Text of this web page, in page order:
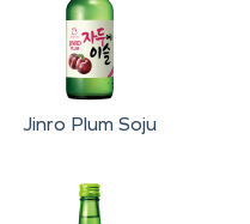
Jinro Plum Soju